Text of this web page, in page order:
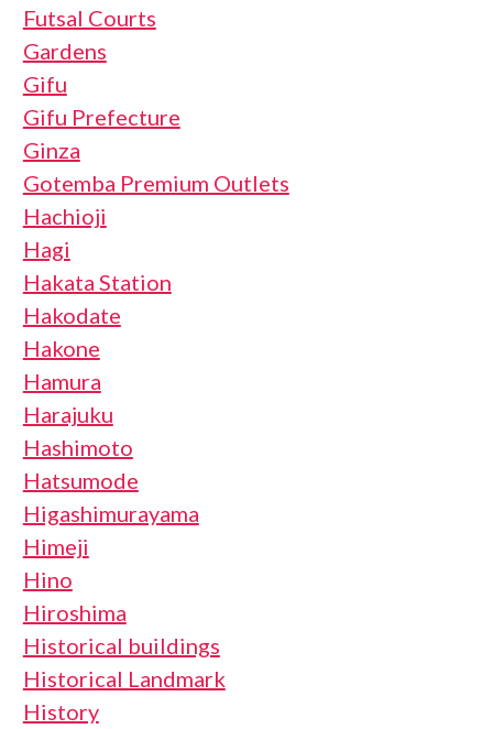
Futsal Courts
Gardens
Gifu
Gifu Prefecture
Ginza
Gotemba Premium Outlets
Hachioji
Hagi
Hakata Station
Hakodate
Hakone
Hamura
Harajuku
Hashimoto
Hatsumode
Higashimurayama
Himeji
Hino
Hiroshima
Historical buildings
Historical Landmark
History